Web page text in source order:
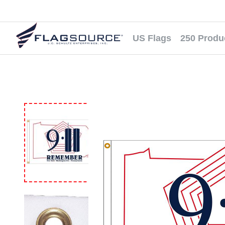
US Flags 250